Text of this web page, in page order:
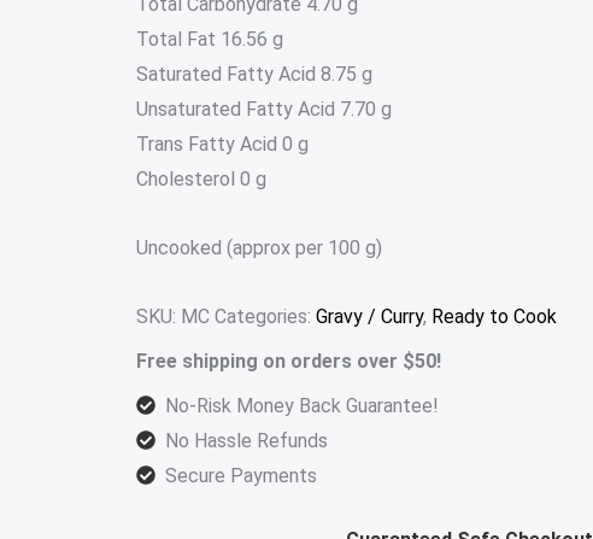
Total Fat 16.56 g
Saturated Fatty Acid 8.75 g
Unsaturated Fatty Acid 7.70 g
Trans Fatty Acid 0 g
Cholesterol 0 g
Uncooked (approx per 100 g)
SKU: MC Categories: Gravy / Curry, Ready to Cook
Free shipping on orders over $50!
No-Risk Money Back Guarantee!
No Hassle Refunds
Secure Payments